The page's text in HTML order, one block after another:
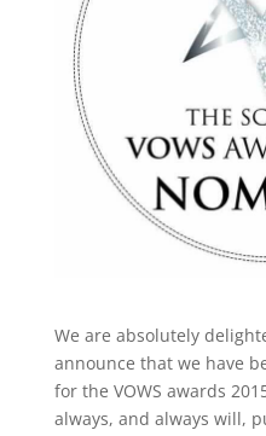
We are absolutely
announce that we have
for the VOWS awards
always, and always will,